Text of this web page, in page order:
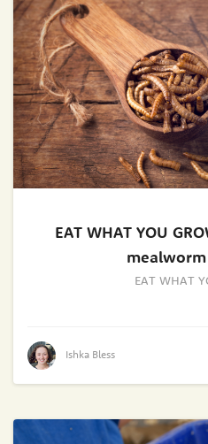
EAT WHAT YOU
EAT WHAT
Ishka Bless